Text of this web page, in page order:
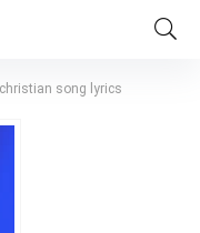
song lyrics